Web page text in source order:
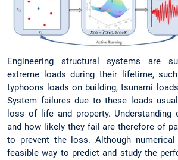
Engineering structural systems are
extreme loads during their lifetime,
typhoons loads on building, tsunami
System failures due to these loads
loss of life and property. Understanding
and how likely they fail are therefore of
to prevent the loss. Although
feasible way to predict and study the